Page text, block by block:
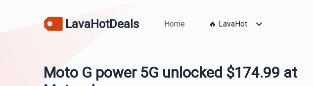
LavaHotDeals Home 🔥 LavaHot
Moto G power 5G unlocked $174.99 at